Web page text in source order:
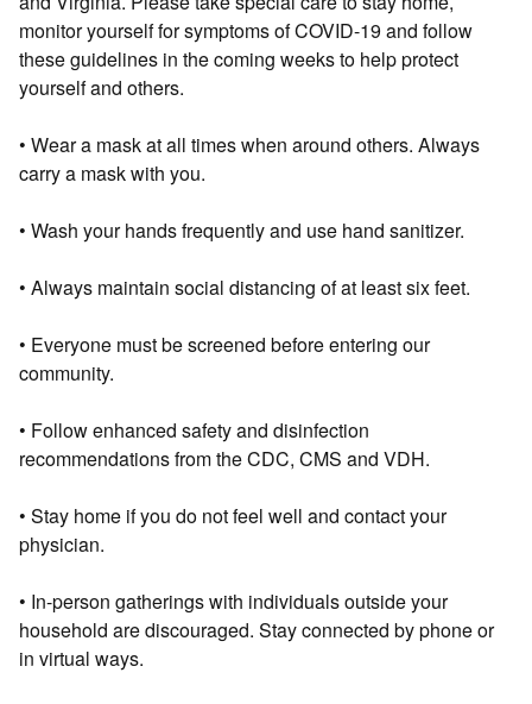
monitor yourself for symptoms of COVID-19 and follow
these guidelines in the coming weeks to help protect
yourself and others.
• Wear a mask at all times when around others. Always
carry a mask with you.
• Wash your hands frequently and use hand sanitizer.
• Always maintain social distancing of at least six feet.
• Everyone must be screened before entering our
community.
• Follow enhanced safety and disinfection
recommendations from the CDC, CMS and VDH.
• Stay home if you do not feel well and contact your
physician.
• In-person gatherings with individuals outside your
household are discouraged. Stay connected by phone or
in virtual ways.